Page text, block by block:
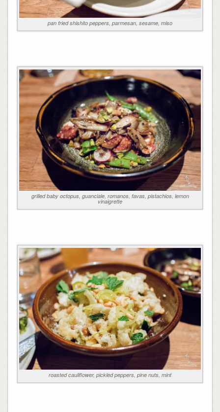
pan fried shishito peppers, parmesan, sesame, miso
grilled baby octopus, guanciale, romanos, favas, pistachios, lemon
vinaigrette
roasted cauliflower, pickled peppers, pine nuts, mint